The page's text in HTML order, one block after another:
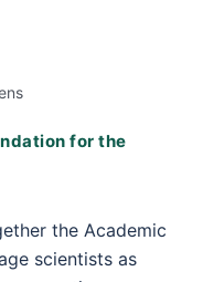
for the
the Academic
scientists as